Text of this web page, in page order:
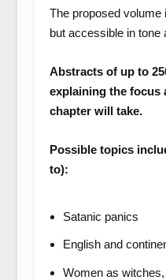
The proposed volume
but accessible in tone
Abstracts of up to
explaining the focus
chapter will take.
Possible topics
to):
Satanic panics
English and
Women as